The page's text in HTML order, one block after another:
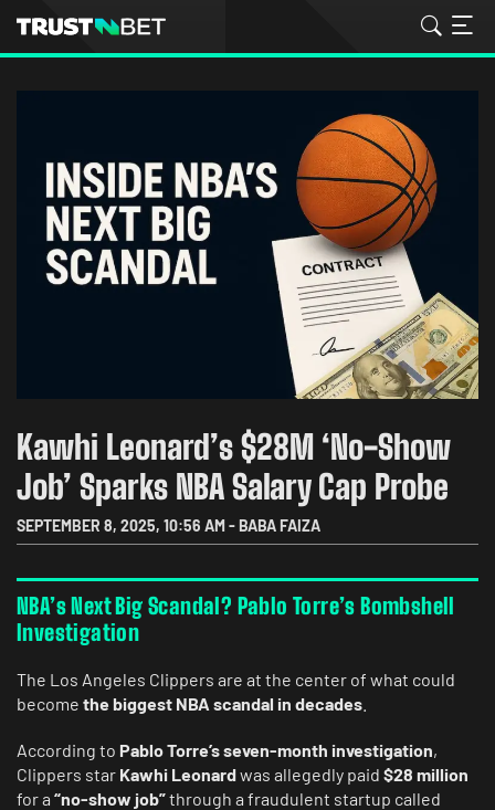
Kawhi Leonard’s $28M ‘No-Show
Job’ Sparks NBA Salary Cap Probe
SEPTEMBER 8, 2025, 10:56 AM-BABA FAIZA
NBA’s Next Big Scandal? Pablo Torre’s Bombshell
Investigation
The Los Angeles Clippers are at the center of what could
become the biggest NBA scandal in decades
According to Pablo Torre’s seven-month investigation,
Clippers star Kawhi Leonardwas allegedly paid $28 million
for a “no-show job”through a fraudulent startup called